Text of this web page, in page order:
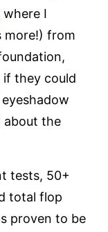
where I
more!) from
they could
about the
tests, 50+
total flop
proven to be